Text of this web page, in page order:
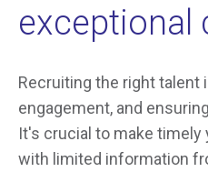
exceptional
Recruiting the right talent
engagement, and
It's crucial to make timely
with limited information